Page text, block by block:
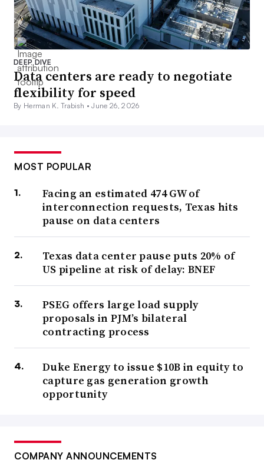
DEEP DIVE
Data centers are ready to negotiate
flexibility for speed
By Herman K. Trabish •June 26, 2026
MOST POPULAR
Facing an estimated 474 GW of
interconnection requests, Texas hits
pause on data centers
Texas data center pause puts 20% of
US pipeline at risk of delay: BNEF
PSEG offers large load supply
proposals in PJM’s bilateral
contracting process
Duke Energy to issue $10B in equity to
capture gas generation growth
opportunity
COMPANY ANNOUNCEMENTS